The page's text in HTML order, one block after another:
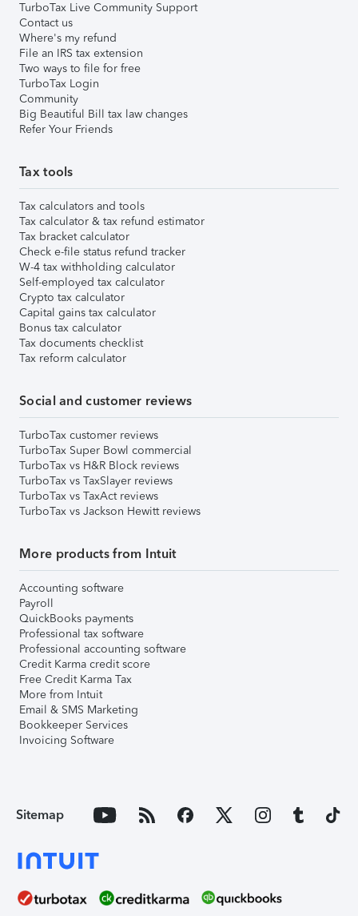
TurboTax Live Community Support
Contact us
Where's my refund
File an IRS tax extension
Two ways to file for free
TurboTax Login
Community
Big Beautiful Bill tax law changes
Refer Your Friends
Tax tools
Tax calculators and tools
Tax calculator & tax refund estimator
Tax bracket calculator
Check e-file status refund tracker
W-4 tax withholding calculator
Self-employed tax calculator
Crypto tax calculator
Capital gains tax calculator
Bonus tax calculator
Tax documents checklist
Tax reform calculator
Social and customer reviews
TurboTax customer reviews
TurboTax Super Bowl commercial
TurboTax vs H&R Block reviews
TurboTax vs TaxSlayer reviews
TurboTax vs TaxAct reviews
TurboTax vs Jackson Hewitt reviews
More products from Intuit
Accounting software
Payroll
QuickBooks payments
Professional tax software
Professional accounting software
Credit Karma credit score
Free Credit Karma Tax
More from Intuit
Email & SMS Marketing
Bookkeeper Services
Invoicing Software
Sitemap